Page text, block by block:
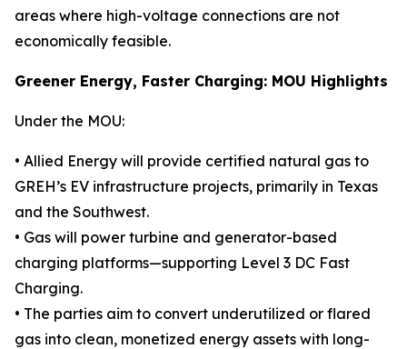
areas where high-voltage connections are not
economically feasible.
Greener Energy, Faster Charging: MOU Highlights
Under the MOU:
• Allied Energy will provide certified natural gas to
GREH’s EV infrastructure projects, primarily in Texas
and the Southwest.
• Gas will power turbine and generator-based
charging platforms—supporting Level 3 DC Fast
Charging.
• The parties aim to convert underutilized or flared
gas into clean, monetized energy assets with long-